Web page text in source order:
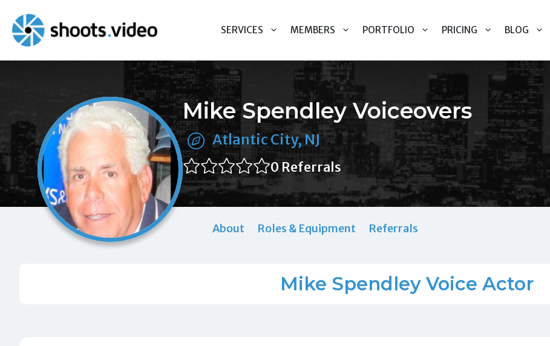
content
SERVICES MEMBERS PORTFOLIO PRICING BLOG
Mike Spendley Voiceovers
Atlantic City, NJ
0 Referrals
About Roles & Equipment Referrals
Mike Spendley Voice Actor